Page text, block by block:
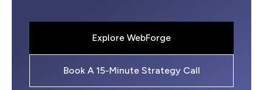
Explore WebForge
Book A 15-Minute Strategy Call